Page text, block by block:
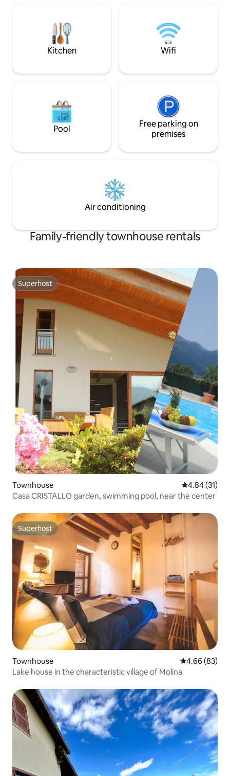
On the second
double bedrooms
shower.
Kitchen Wifi
Pool
Free parking on
premises
Air conditioning
Family-friendly townhouse rentals
Superhost
Superhost
Townhouse 4.84 out of 5
4.84 (31)
Casa CRISTALLO garden, swimming pool, near the center
Superhost
Superhost
Townhouse 4.66 out of 5
4.66 (83)
Lake house in the characteristic village of Molina